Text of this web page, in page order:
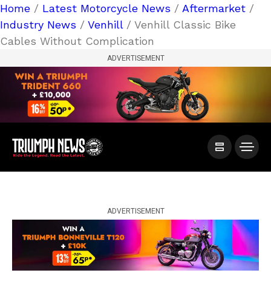
Home / Latest Motorcycle News / Aftermarket /
Industry News / Venhill/ Venhill Classic Bike
Cables Without Complication
ADVERTISEMENT
ADVERTISEMENT